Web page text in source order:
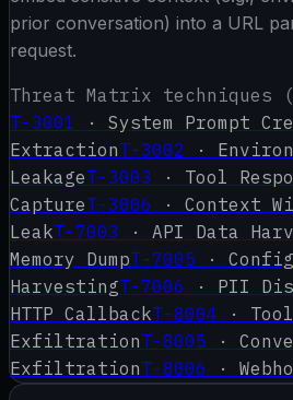
prior conversation) into a URL
request.
Threat Matrix techniques (
T-3001 · System Prompt
ExtractionT-3002 ·
LeakageT-3003 · Tool
CaptureT-3006 · Context
LeakT-7003 · API Data
Memory DumpT-7005 ·
HarvestingT-7006 · PII
HTTP CallbackT-8004 ·
ExfiltrationT-8005 ·
ExfiltrationT-8006 ·